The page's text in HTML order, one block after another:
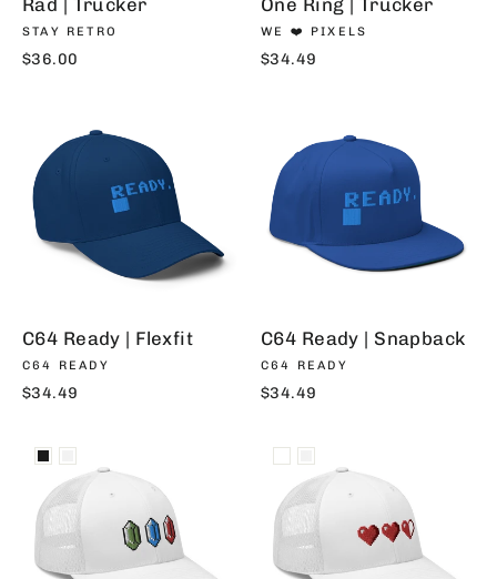
Rad | Trucker
STAY RETRO
$36.00
One Ring | Trucker
WE ❤️ PIXELS
$34.49
C64 Ready | Flexfit
C64 READY
$34.49
C64 Ready | Snapback
C64 READY
$34.49